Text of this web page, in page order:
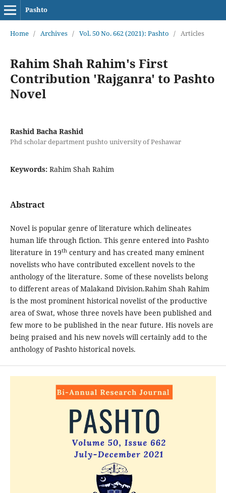
Pashto
Home / Archives / Vol. 50 No. 662 (2021): Pashto / Articles
Rahim Shah Rahim's First
Contribution 'Rajganra' to Pashto
Novel
Rashid Bacha Rashid
Phd scholar department pushto university of Peshawar
Keywords: Rahim Shah Rahim
Abstract
Novel is popular genre of literature which delineates
human life through fiction. This genre entered into Pashto
literature in 19thcentury and has created many eminent
novelists who have contributed excellent novels to the
anthology of the literature. Some of these novelists belong
to different areas of Malakand Division.Rahim Shah Rahim
is the most prominent historical novelist of the productive
area of Swat, whose three novels have been published and
few more to be published in the near future. His novels are
being praised and his new novels will certainly add to the
anthology of Pashto historical novels.